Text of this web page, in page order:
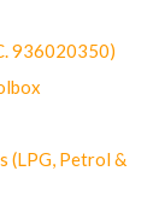
936020350)
(LPG, Petrol &